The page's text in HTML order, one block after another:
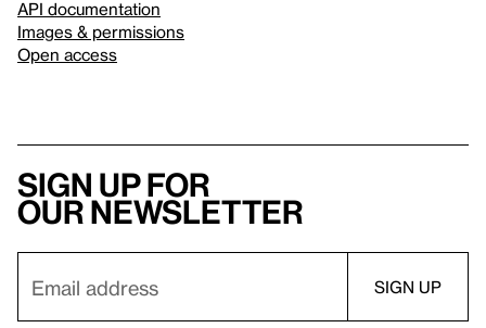
API documentation
Images & permissions
Open access
Sign up for
our newsletter